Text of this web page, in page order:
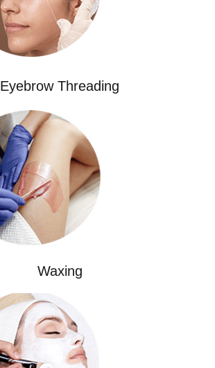
Eyebrow Threading
Waxing